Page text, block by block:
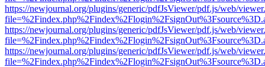
https://newjournal.org/plugins/generic/pdfJsViewer/pdf.js/web/
https://newjournal.org/plugins/generic/pdfJsViewer/pdf.js/web/
https://newjournal.org/plugins/generic/pdfJsViewer/pdf.js/web/